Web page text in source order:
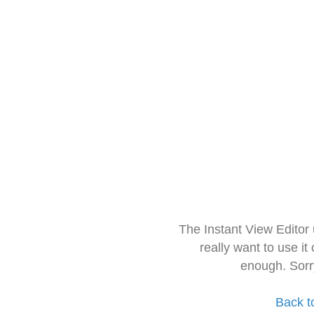
The Instant View
really want to use it
enough.
Back